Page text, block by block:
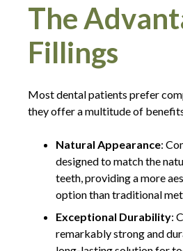
The
Fillings
Most dental patients prefer
they offer a multitude of
Natural Appearance:
designed to match the
teeth, providing a more
option than traditional
Exceptional Durability:
remarkably strong and